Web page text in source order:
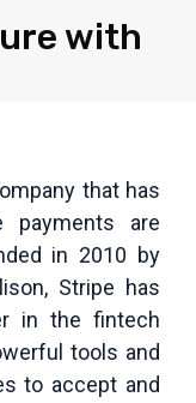
with
that has
payments are
in 2010 by
Stripe has
in the fintech
tools and
to accept and